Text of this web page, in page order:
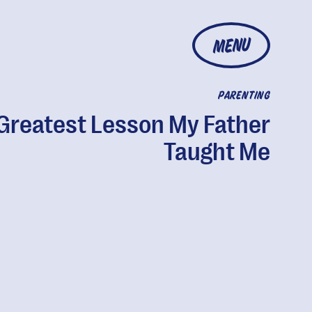
MENU
PARENTING
Lesson My Father
Taught Me